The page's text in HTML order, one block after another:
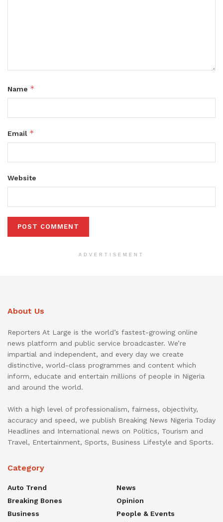
Name *
Email *
Website
ADVERTISEMENT
About Us
Reporters At Large is the world’s fastest-growing online
news platform and public service broadcaster. We’re
impartial and independent, and every day we create
distinctive, world-class programmes and content which
inform, educate and entertain millions of people in Nigeria
and around the world.
With a high level of professionalism, fairness, objectivity,
accuracy and speed, we publish Breaking News Nigeria Today
Headlines and International news on Politics, Tourism and
Travel, Entertainment, Sports, Business Lifestyle and Sports.
Category
Auto Trend
Breaking Bones
Business
News
Opinion
People & Events